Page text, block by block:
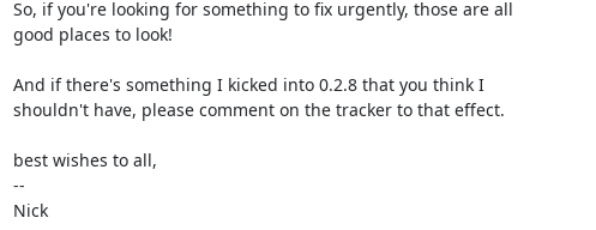
So, if you're looking for something to fix urgently, those are all
good places to look!
And if there's something I kicked into 0.2.8 that you think I
shouldn't have, please comment on the tracker to that effect.
best wishes to all,
--
Nick